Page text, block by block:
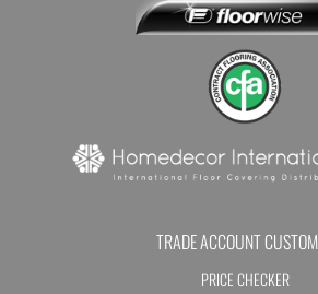
TRADE ACCOUNT
PRICE CHECKER